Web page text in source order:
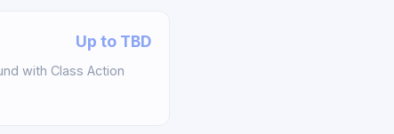
Up to TBD
with Class Action